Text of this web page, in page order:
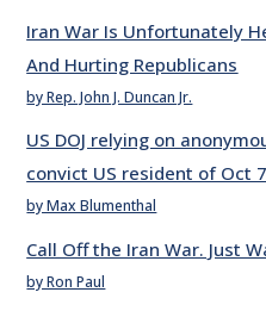
Iran War Is Unfortunately
And Hurting Republicans
by Rep. John J. Duncan Jr.
US DOJ relying on
convict US resident of Oct
by Max Blumenthal
Call Off the Iran War. Just
by Ron Paul